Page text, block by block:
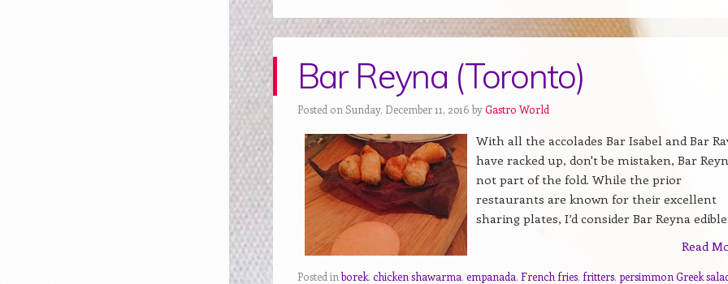
Bar Reyna (Toronto)
Posted on Sunday, December 11, 2016 byGastro World
With all the accolades Bar Isabel and Bar
have racked up, don't be mistaken, Bar
not part of the fold. While the prior
restaurants are known for their excellent
sharing plates, I’d consider Bar Reyna
Read
Posted inborek, chicken shawarma, empanada, French fries, fritters, persimmon Greek